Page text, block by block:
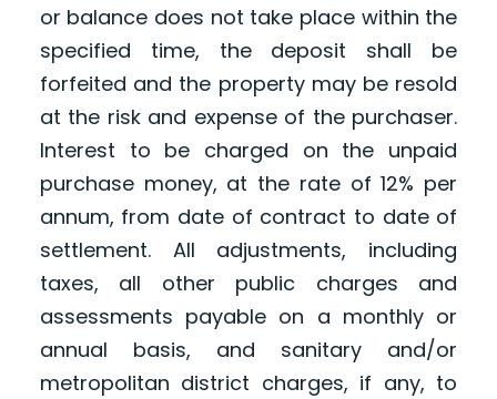
or balance does not take place within the
specified time, the deposit shall be
forfeited and the property may be resold
at the risk and expense of the purchaser.
Interest to be charged on the unpaid
purchase money, at the rate of 12% per
annum, from date of contract to date of
settlement. All adjustments, including
taxes, all other public charges and
assessments payable on a monthly or
annual basis, and sanitary and/or
metropolitan district charges, if any, to